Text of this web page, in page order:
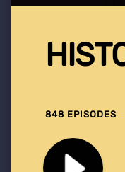
848 EPISODES